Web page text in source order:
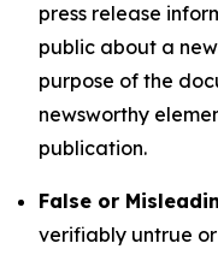
press release
public about a
purpose of the
newsworthy
publication.
False or
verifiably untrue